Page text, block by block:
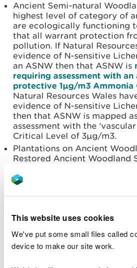
This website uses cookies
We've put some small files called
device to make our site work.
Ancient Semi-natural
highest level of category of
are ecologically functioning
that all warrant protection
pollution. If Natural
evidence of N-sensitive
an ASNW then that ASNW is
requiring assessment with
protective 1µg/m3 Ammonia
Natural Resources Wales
evidence of N-sensitive
then that ASNW is mapped
assessment with the
Critical Level of 3µg/m3.
Plantations on Ancient
Restored Ancient Woodland
ecologically functioning, but
such significant disturbance
afforestation that they no
are not required to be
Parkland and Wood Pasture
of N-sensitive Lichens are